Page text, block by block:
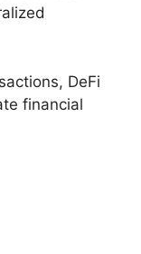
DeFi
financial